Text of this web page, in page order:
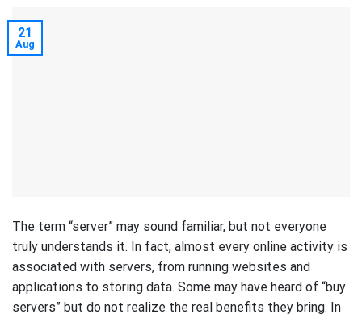
21
Aug
The term “server” may sound familiar, but not everyone
truly understands it. In fact, almost every online activity is
associated with servers, from running websites and
applications to storing data. Some may have heard of “buy
servers” but do not realize the real benefits they bring. In